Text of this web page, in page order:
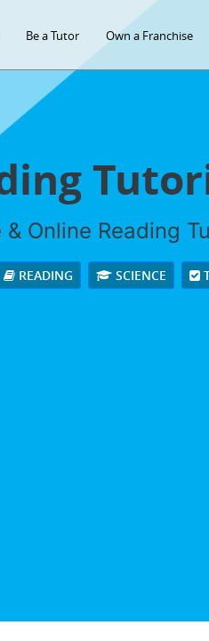
Be a Tutor Own a Franchise
& Online Reading
READING SCIENCE